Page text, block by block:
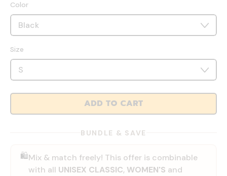
Color
Size
ADD TO CART
BUNDLE & SAVE
🛍️Mix & match freely! This offer is combinable
with all UNISEX CLASSIC, WOMEN'S and